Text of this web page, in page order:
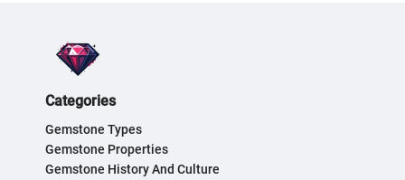
Categories
Gemstone Types
Gemstone Properties
Gemstone History And Culture